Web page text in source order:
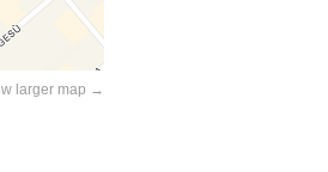
larger map →